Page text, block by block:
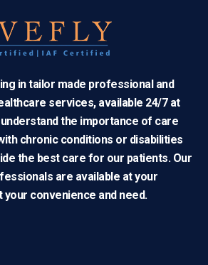
in tailor made professional and
services, available 24/7 at
the importance of care
chronic conditions or disabilities
the best care for our patients. Our
are available at your
convenience and need.